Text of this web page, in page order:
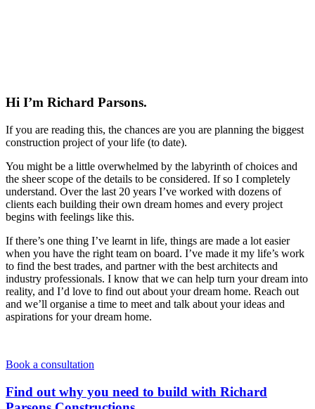
Hi I’m Richard Parsons.
If you are reading this, the chances are you are planning the biggest
construction project of your life (to date).
You might be a little overwhelmed by the labyrinth of choices and
the sheer scope of the details to be considered. If so I completely
understand. Over the last 20 years I’ve worked with dozens of
clients each building their own dream homes and every project
begins with feelings like this.
If there’s one thing I’ve learnt in life, things are made a lot easier
when you have the right team on board. I’ve made it my life’s work
to find the best trades, and partner with the best architects and
industry professionals. I know that we can help turn your dream into
reality, and I’d love to find out about your dream home. Reach out
and we’ll organise a time to meet and talk about your ideas and
aspirations for your dream home.
Book a consultation
Find out why you need to build with Richard